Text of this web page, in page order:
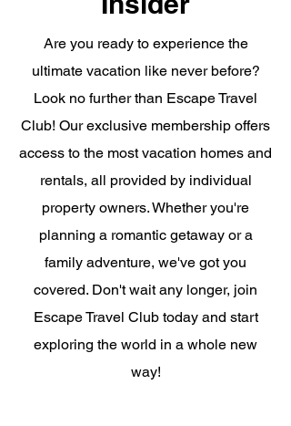
Are you ready to experience the
ultimate vacation like never before?
Look no further than Escape Travel
Club! Our exclusive membership offers
access to the most vacation homes and
rentals, all provided by individual
property owners. Whether you're
planning a romantic getaway or a
family adventure, we've got you
covered. Don't wait any longer, join
Escape Travel Club today and start
exploring the world in a whole new
way!